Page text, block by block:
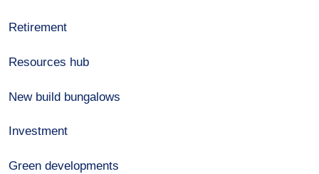
Retirement
Resources hub
New build bungalows
Investment
Green developments